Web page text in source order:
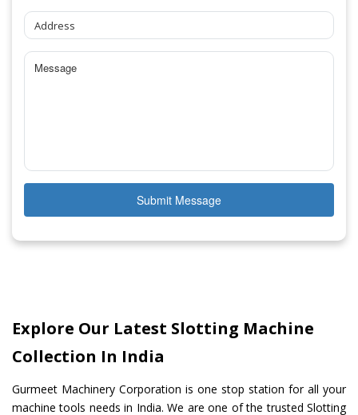
Submit Message
Explore Our Latest Slotting Machine
Collection In India
Gurmeet Machinery Corporation is one stop station for all your
machine tools needs in India. We are one of the trusted Slotting